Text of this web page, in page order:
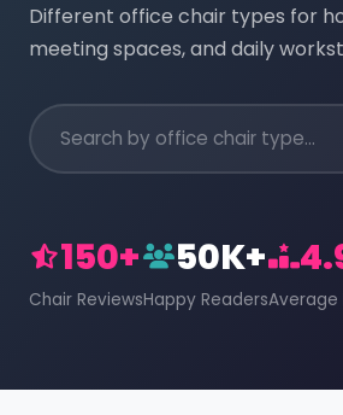
Different office chair types for
meeting spaces, and daily
150+
Chair Reviews
50K+
Happy ReadersAverage